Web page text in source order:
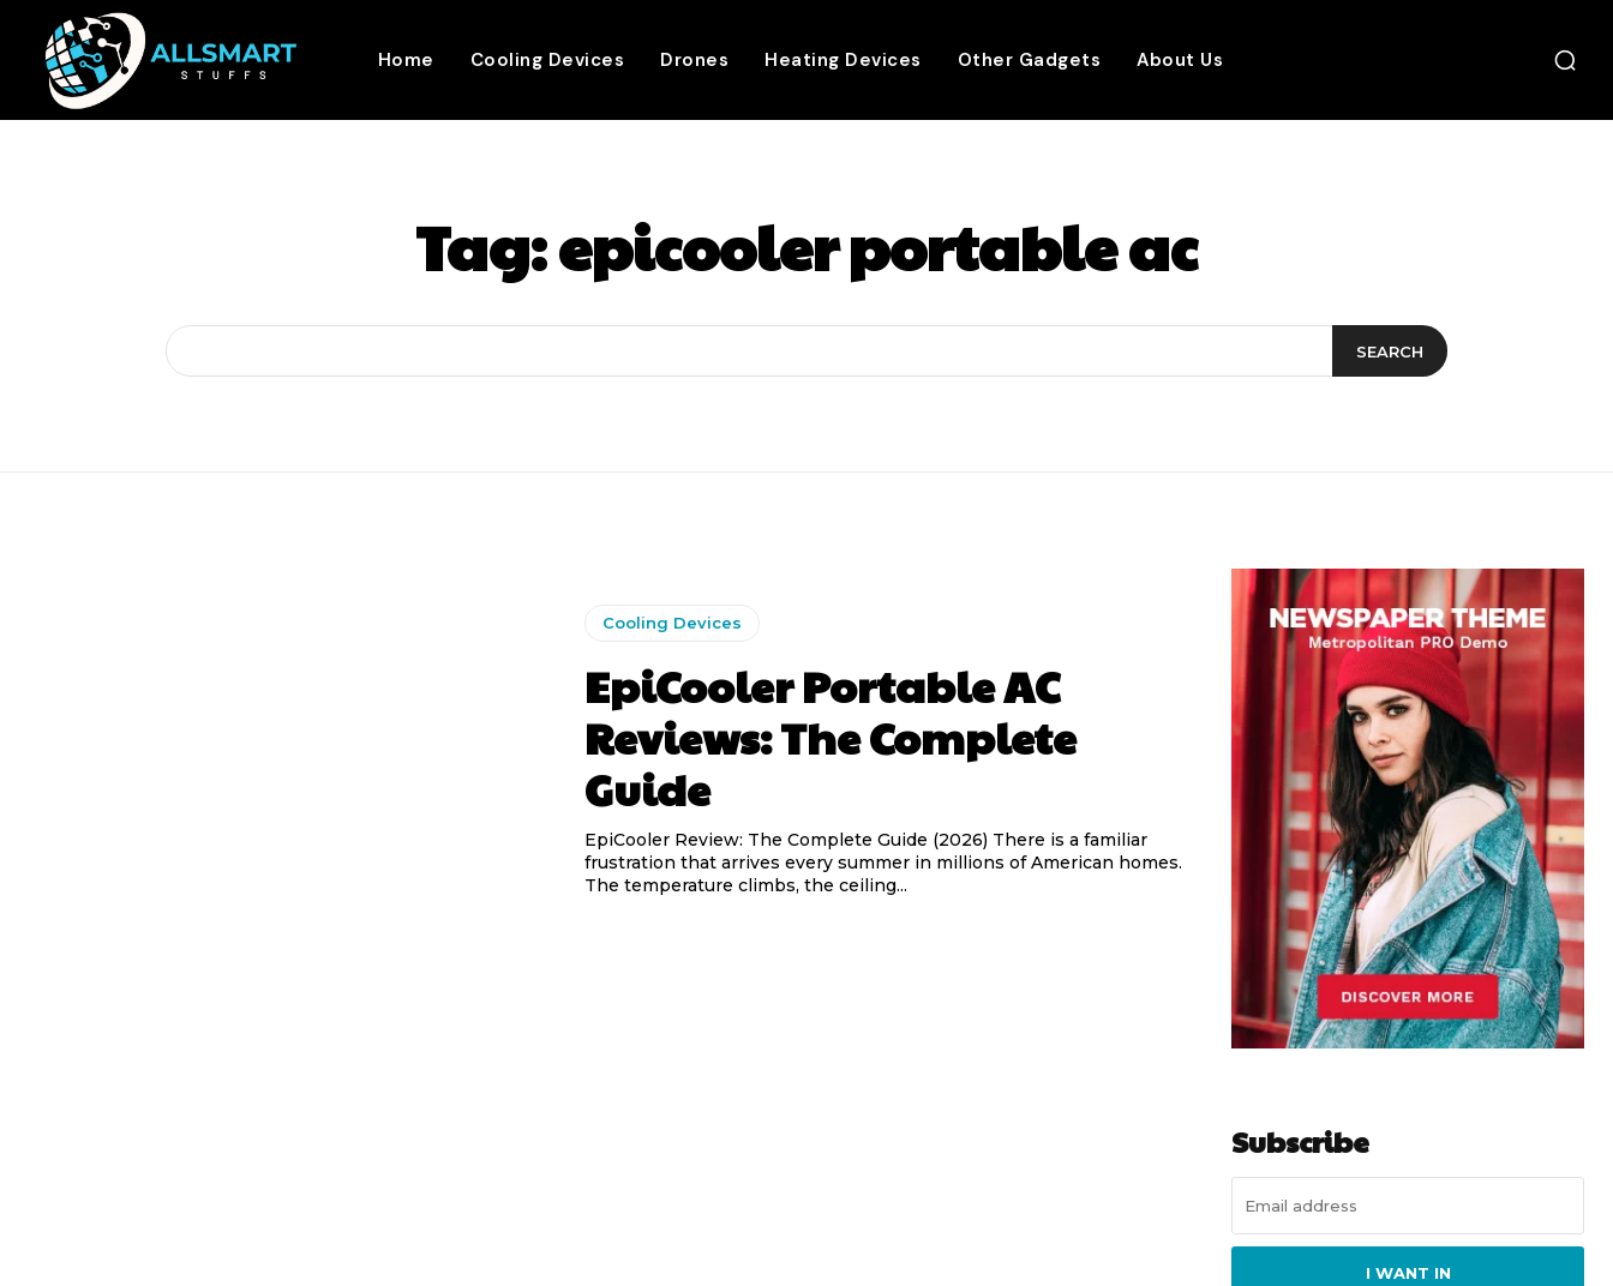
Home Cooling Devices Drones Heating Devices Other Gadgets About Us
Tag:epicooler portable ac
SEARCH
Cooling Devices
EpiCooler Portable AC
Reviews: The Complete
Guide
EpiCooler Review: The Complete Guide (2026) There is a familiar
frustration that arrives every summer in millions of American homes.
The temperature climbs, the ceiling...
Subscribe
I WANT IN